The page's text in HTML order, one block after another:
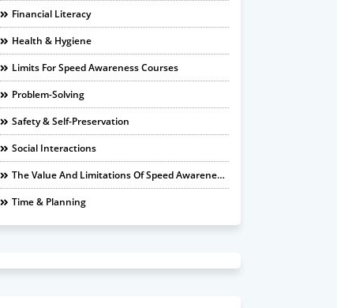
Financial Literacy
Health & Hygiene
Limits For Speed Awareness Courses
Problem-Solving
Safety & Self-Preservation
Social Interactions
The Value And Limitations Of Speed Awareness Courses
Time & Planning